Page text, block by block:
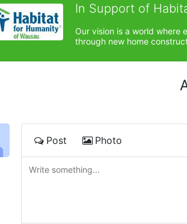
In Support of
Our vision is a world where
through new home
Post Photo